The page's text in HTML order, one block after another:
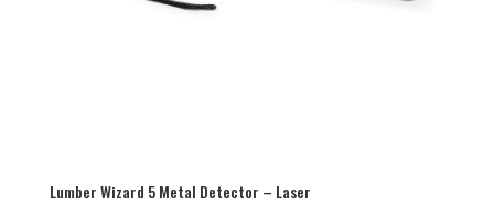
Lumber Wizard 5 Metal Detector – Laser